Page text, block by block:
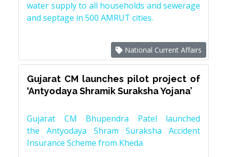
water supply to all households and sewerage
and septage in 500 AMRUT cities.
National Current Affairs
Gujarat CM launches pilot project of
‘Antyodaya Shramik Suraksha Yojana’
Gujarat CM Bhupendra Patel launched
the Antyodaya Shram Suraksha Accident
Insurance Scheme from Kheda